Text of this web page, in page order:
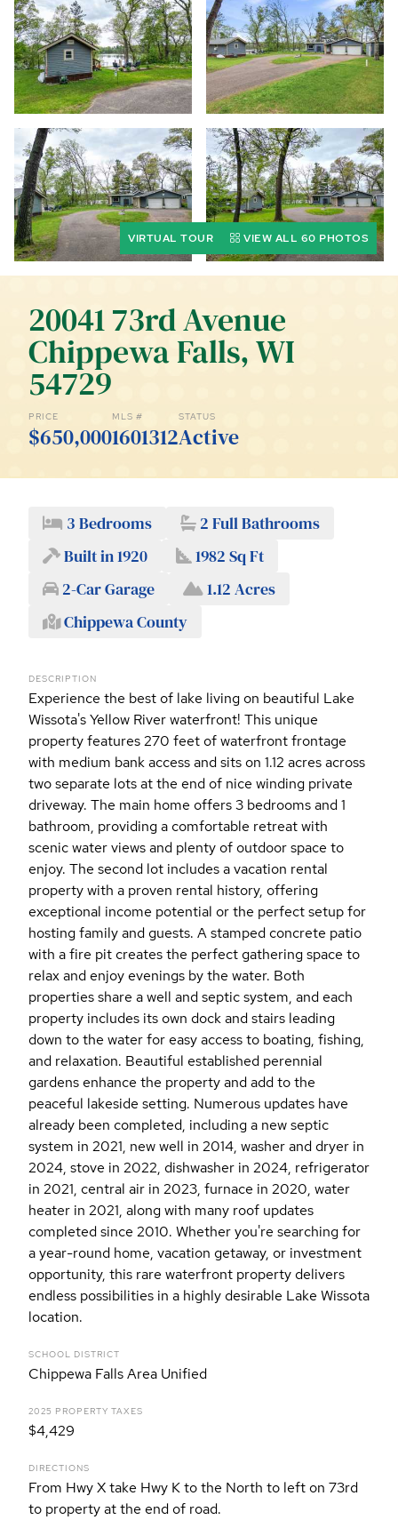
CALL (844) 400-0144 TODAY!
EDUCATION CENTER
LIST YOUR PROPERTY
VIRTUAL TOUR VIEW ALL 60 PHOTOS
20041 73rd Avenue
Chippewa Falls, WI
54729
PRICE
$650,000
MLS #
1601312
STATUS
Active
3 Bedrooms
2 Full Bathrooms
Built in 1920
1982 Sq Ft
2-Car Garage
1.12 Acres
Chippewa County
DESCRIPTION
Experience the best of lake living on beautiful Lake
Wissota's Yellow River waterfront! This unique
property features 270 feet of waterfront frontage
with medium bank access and sits on 1.12 acres across
two separate lots at the end of nice winding private
driveway. The main home offers 3 bedrooms and 1
bathroom, providing a comfortable retreat with
scenic water views and plenty of outdoor space to
enjoy. The second lot includes a vacation rental
property with a proven rental history, offering
exceptional income potential or the perfect setup for
hosting family and guests. A stamped concrete patio
with a fire pit creates the perfect gathering space to
relax and enjoy evenings by the water. Both
properties share a well and septic system, and each
property includes its own dock and stairs leading
down to the water for easy access to boating, fishing,
and relaxation. Beautiful established perennial
gardens enhance the property and add to the
peaceful lakeside setting. Numerous updates have
already been completed, including a new septic
system in 2021, new well in 2014, washer and dryer in
2024, stove in 2022, dishwasher in 2024, refrigerator
in 2021, central air in 2023, furnace in 2020, water
heater in 2021, along with many roof updates
completed since 2010. Whether you're searching for
a year-round home, vacation getaway, or investment
opportunity, this rare waterfront property delivers
endless possibilities in a highly desirable Lake Wissota
location.
SCHOOL DISTRICT
Chippewa Falls Area Unified
2025 PROPERTY TAXES
$4,429
DIRECTIONS
From Hwy X take Hwy K to the North to left on 73rd
to property at the end of road.